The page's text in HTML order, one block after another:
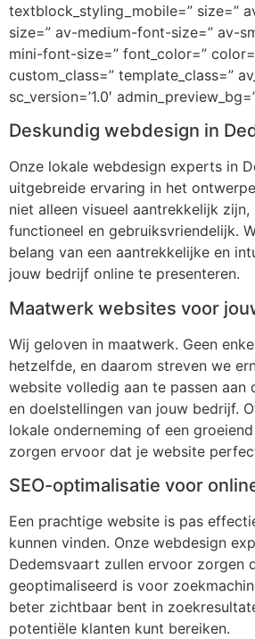
textblock_styling_mobile=” size=”
size=” av-medium-font-size=” av-
mini-font-size=” font_color=”
custom_class=” template_class=”
sc_version=’1.0′
Deskundig webdesign in
Onze lokale webdesign experts in
uitgebreide ervaring in het
niet alleen visueel aantrekkelijk
functioneel en gebruiksvriendelijk.
belang van een aantrekkelijke en
jouw bedrijf online te presenteren.
Maatwerk websites voor
Wij geloven in maatwerk. Geen
hetzelfde, en daarom streven we
website volledig aan te passen aan
en doelstellingen van jouw bedrijf.
lokale onderneming of een
zorgen ervoor dat je website
SEO-optimalisatie voor
Een prachtige website is pas
kunnen vinden. Onze webdesign
Dedemsvaart zullen ervoor zorgen
geoptimaliseerd is voor
beter zichtbaar bent in
potentiële klanten kunt bereiken.